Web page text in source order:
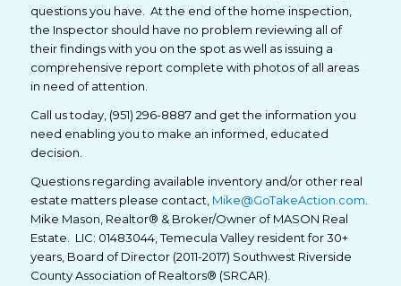
questions you have. At the end of the home inspection,
the Inspector should have no problem reviewing all of
their findings with you on the spot as well as issuing a
comprehensive report complete with photos of all areas
in need of attention.
Call us today, (951) 296-8887 and get the information you
need enabling you to make an informed, educated
decision.
Questions regarding available inventory and/or other real
estate matters please contact, Mike@GoTakeAction.com
Mike Mason, Realtor® & Broker/Owner of MASON Real
Estate. LIC: 01483044, Temecula Valley resident for 30+
years, Board of Director (2011-2017) Southwest Riverside
County Association of Realtors® (SRCAR).